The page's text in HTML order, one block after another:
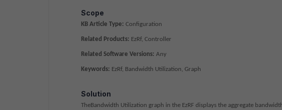
Scope
KB Article Type: Configuration
Related Products: EzRf, Controller
Related Software Versions: Any
Keywords: EzRf, Bandwidth Utilization, Graph
Solution
TheBandwidth Utilization graph in the EzRF displays the aggregate